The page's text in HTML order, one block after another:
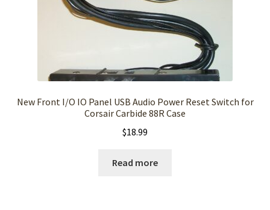
New Front I/O IO Panel USB Audio Power Reset Switch for
Corsair Carbide 88R Case
$18.99
Read more